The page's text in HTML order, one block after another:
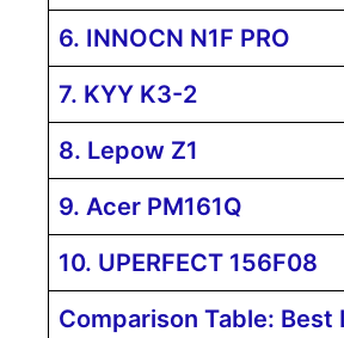
6. INNOCN N1F PRO
7. KYY K3-2
8. Lepow Z1
9. Acer PM161Q
10. UPERFECT 156F08
Comparison Table: